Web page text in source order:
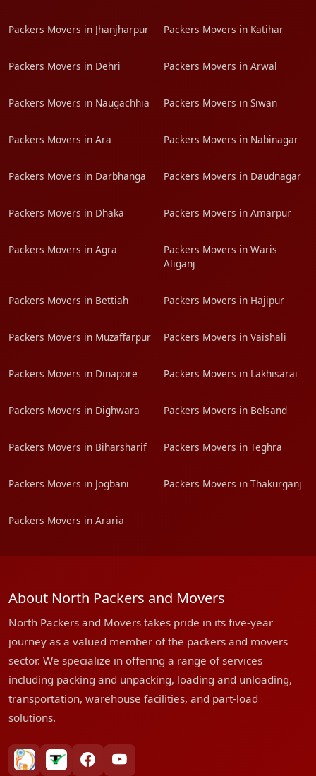
Packers Movers in Jhanjharpur Packers Movers in Katihar
Packers Movers in Dehri Packers Movers in Arwal
Packers Movers in Naugachhia Packers Movers in Siwan
Packers Movers in Ara Packers Movers in Nabinagar
Packers Movers in Darbhanga Packers Movers in Daudnagar
Packers Movers in Dhaka Packers Movers in Amarpur
Packers Movers in Agra
Packers Movers in Waris
Aliganj
Packers Movers in Bettiah Packers Movers in Hajipur
Packers Movers in Muzaffarpur Packers Movers in Vaishali
Packers Movers in Dinapore Packers Movers in Lakhisarai
Packers Movers in Dighwara Packers Movers in Belsand
Packers Movers in Biharsharif Packers Movers in Teghra
Packers Movers in Jogbani Packers Movers in Thakurganj
Packers Movers in Araria
About North Packers and Movers
North Packers and Movers takes pride in its five-year
journey as a valued member of the packers and movers
sector. We specialize in offering a range of services
including packing and unpacking, loading and unloading,
transportation, warehouse facilities, and part-load
solutions.
bharatpackersgroup
truelyverified
facebookyoutube